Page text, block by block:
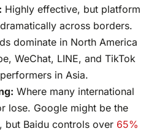
Highly effective, but platform
across borders.
dominate in North America
WeChat, LINE, and TikTok
in Asia.
Where many international
lose. Google might be the
but Baidu controls over65%